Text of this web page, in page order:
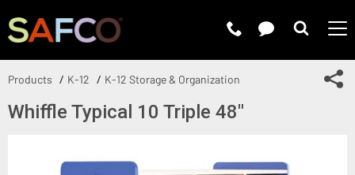
Products K-12 K-12 Storage & Organization
Whiffle Typical 10 Triple 48"